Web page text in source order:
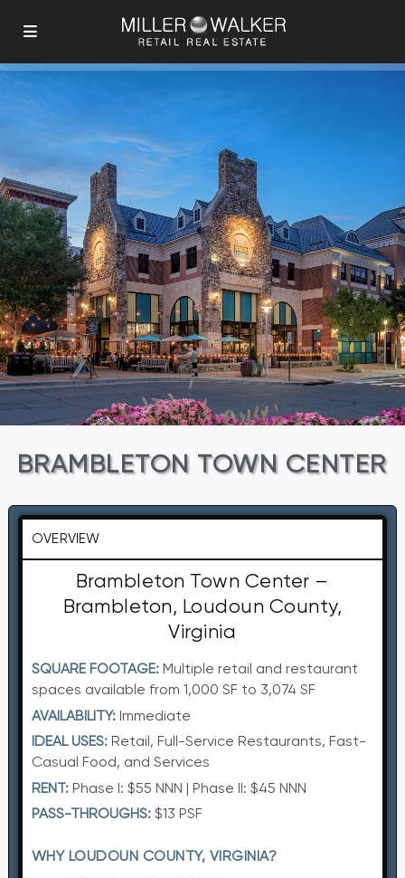
BRAMBLETON TOWN CENTER
OVERVIEW
Brambleton Town Center –
Brambleton, Loudoun County,
Virginia
SQUARE FOOTAGE:Multiple retail and restaurant
spaces available from 1,000 SF to 3,074 SF
AVAILABILITY:Immediate
IDEAL USES:Retail, Full-Service Restaurants, Fast-
Casual Food, and Services
RENT:Phase I: $55 NNN | Phase II: $45 NNN
PASS-THROUGHS:$13 PSF
WHY LOUDOUN COUNTY, VIRGINIA?